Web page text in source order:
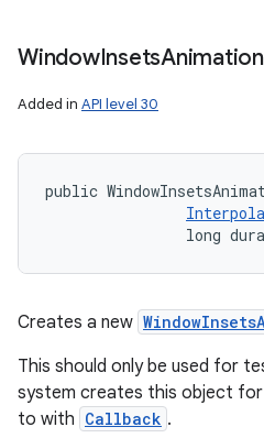
WindowInsetsAnimation
Added in API level 30
public
long
Creates a new
This should only be used for
system creates this object
to with Callback .